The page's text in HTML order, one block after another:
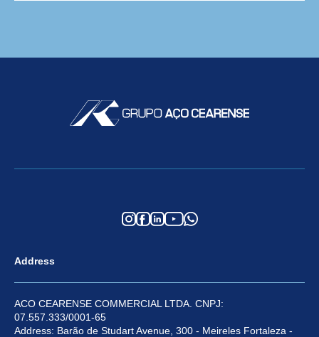
Address
ACO CEARENSE COMMERCIAL LTDA. CNPJ:
07.557.333/0001-65
Address: Barão de Studart Avenue, 300 - Meireles Fortaleza -